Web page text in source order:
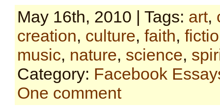
May 16th, 2010 | Tags: art,
creation, culture, faith,
music, nature, science,
Category: Facebook
One comment